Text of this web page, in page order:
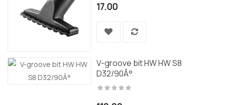
17.00
V-groove bit HW HW S8
D32/90Â°